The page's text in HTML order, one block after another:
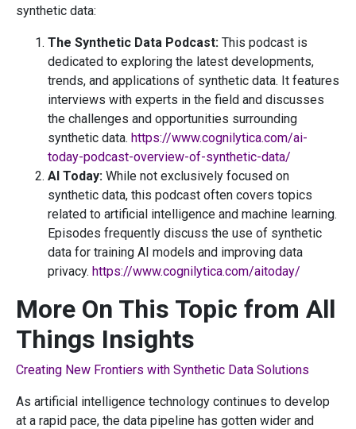
synthetic data:
The Synthetic Data Podcast: This podcast is
dedicated to exploring the latest developments,
trends, and applications of synthetic data. It features
interviews with experts in the field and discusses
the challenges and opportunities surrounding
synthetic data. https://www.cognilytica.com/ai-
today-podcast-overview-of-synthetic-data/
AI Today: While not exclusively focused on
synthetic data, this podcast often covers topics
related to artificial intelligence and machine learning.
Episodes frequently discuss the use of synthetic
data for training AI models and improving data
privacy. https://www.cognilytica.com/aitoday/
More On This Topic from All
Things Insights
Creating New Frontiers with Synthetic Data Solutions
As artificial intelligence technology continues to develop
at a rapid pace, the data pipeline has gotten wider and